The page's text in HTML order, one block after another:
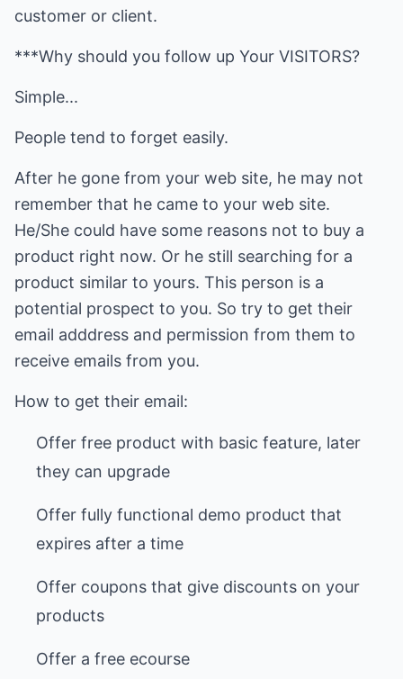
customer or client.
***Why should you follow up Your VISITORS?
Simple...
People tend to forget easily.
After he gone from your web site, he may not
remember that he came to your web site.
He/She could have some reasons not to buy a
product right now. Or he still searching for a
product similar to yours. This person is a
potential prospect to you. So try to get their
email adddress and permission from them to
receive emails from you.
How to get their email:
Offer free product with basic feature, later
they can upgrade
Offer fully functional demo product that
expires after a time
Offer coupons that give discounts on your
products
Offer a free ecourse